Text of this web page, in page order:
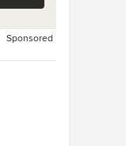
Sponsored